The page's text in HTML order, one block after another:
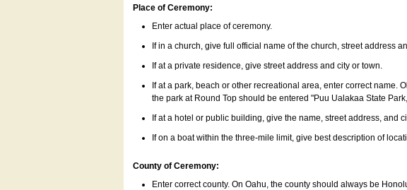
Place of Ceremony:
Enter actual place of ceremony.
If in a church, give full official name of the church, street address
If at a private residence, give street address and city or town.
If at a park, beach or other recreational area, enter correct name.
the park at Round Top should be entered "Puu Ualakaa State
If at a hotel or public building, give the name, street address, and
If on a boat within the three-mile limit, give best description of
County of Ceremony:
Enter correct county. On Oahu, the county should always be